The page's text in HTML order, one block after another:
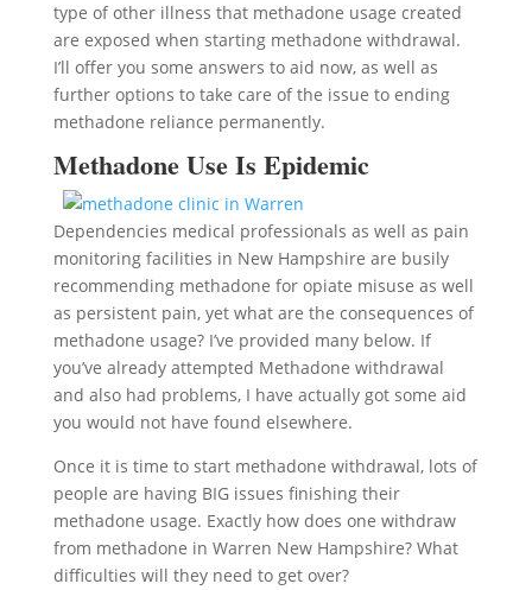
type of other illness that methadone usage created
are exposed when starting methadone withdrawal.
I’ll offer you some answers to aid now, as well as
further options to take care of the issue to ending
methadone reliance permanently.
Methadone Use Is Epidemic
Dependencies medical professionals as well as pain
monitoring facilities in New Hampshire are busily
recommending methadone for opiate misuse as well
as persistent pain, yet what are the consequences of
methadone usage? I’ve provided many below. If
you’ve already attempted Methadone withdrawal
and also had problems, I have actually got some aid
you would not have found elsewhere.
Once it is time to start methadone withdrawal, lots of
people are having BIG issues finishing their
methadone usage. Exactly how does one withdraw
from methadone in Warren New Hampshire? What
difficulties will they need to get over?